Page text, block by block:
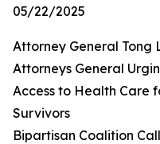
05/22/2025
Attorney General Tong
Attorneys General
Access to Health Care
Survivors
Bipartisan Coalition